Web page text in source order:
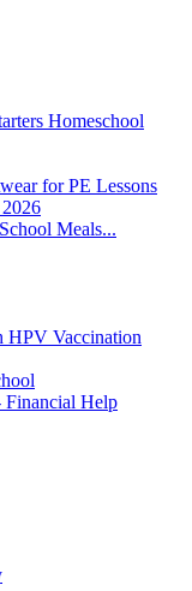
Homeschool
for PE Lessons
Meals...
HPV Vaccination
Financial Help